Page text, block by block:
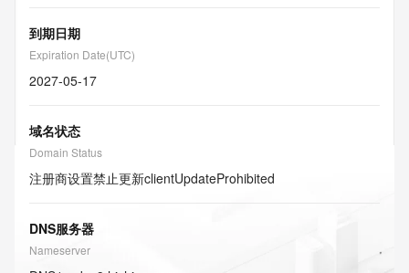
到期日期
Expiration Date(UTC)
2027-05-17
域名状态
Domain Status
注册商设置禁止更新clientUpdateProhibited
DNS服务器
Nameserver